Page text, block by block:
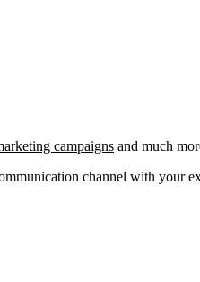
campaigns and much
channel with your